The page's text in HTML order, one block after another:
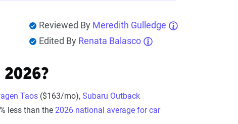
Reviewed By Meredith Gulledge
Edited By Renata Balasco
Taos ($163/mo), Subaru Outback
less than the 2026 national average for car